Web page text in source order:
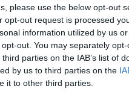
please use the below opt-out
opt-out request is processed
information utilized by us
out. You may separately
parties on the IAB’s list of
by us to third parties on the
it to other third parties.